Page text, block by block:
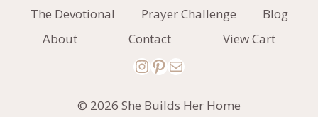
The Devotional
Prayer Challenge
Blog
About
Contact View Cart
Instagram
Pinterest
Mail
© 2026 She Builds Her Home